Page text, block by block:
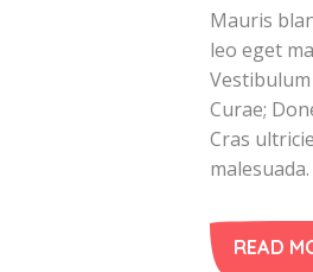
Mauris
leo eget
Curae;
Cras
READ